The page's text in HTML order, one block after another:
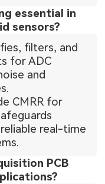
essential in
sensors?
filters, and
for ADC
and
CMRR for
real-time
PCB